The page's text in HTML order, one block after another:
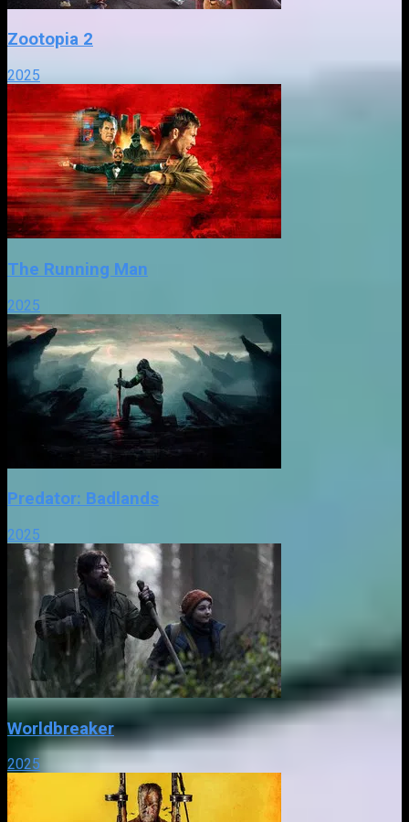
Zootopia 2
2025
The Running Man
2025
Predator: Badlands
2025
Worldbreaker
2025